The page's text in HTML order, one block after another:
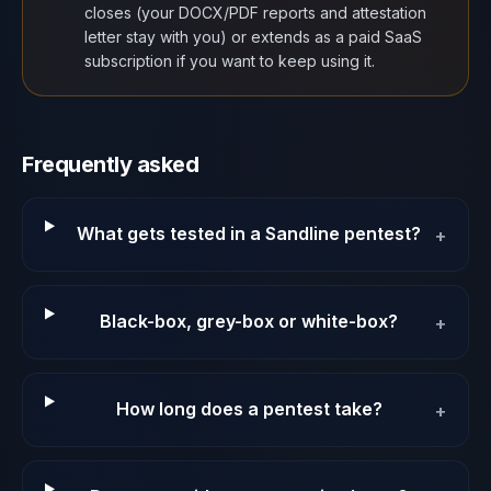
closes (your DOCX/PDF reports and attestation
letter stay with you) or extends as a paid SaaS
subscription if you want to keep using it.
Frequently asked
What gets tested in a Sandline pentest? +
Black-box, grey-box or white-box? +
How long does a pentest take? +